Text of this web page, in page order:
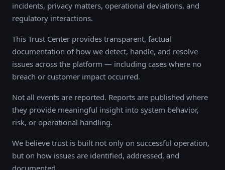
incidents, privacy matters, operational deviations, and
regulatory interactions.
This Trust Center provides transparent, factual
documentation of how we detect, handle, and resolve
issues across the platform — including cases where no
breach or customer impact occurred.
Not all events are reported. Reports are published where
they provide meaningful insight into system behavior,
risk, or operational handling.
We believe trust is built not only on successful operation,
but on how issues are identified, addressed, and
documented.